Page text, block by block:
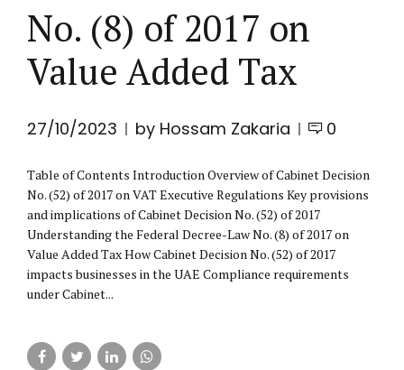
No. (8) of 2017 on
Value Added Tax
27/10/2023 by Hossam Zakaria 0
Table of Contents Introduction Overview of Cabinet Decision
No. (52) of 2017 on VAT Executive Regulations Key provisions
and implications of Cabinet Decision No. (52) of 2017
Understanding the Federal Decree-Law No. (8) of 2017 on
Value Added Tax How Cabinet Decision No. (52) of 2017
impacts businesses in the UAE Compliance requirements
under Cabinet...